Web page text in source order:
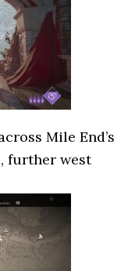
Mile End’s
further west